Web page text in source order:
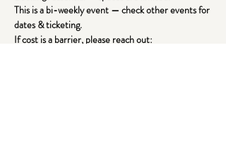
This is a bi-weekly event — check other events for
dates & ticketing.
If cost is a barrier, please reach out: